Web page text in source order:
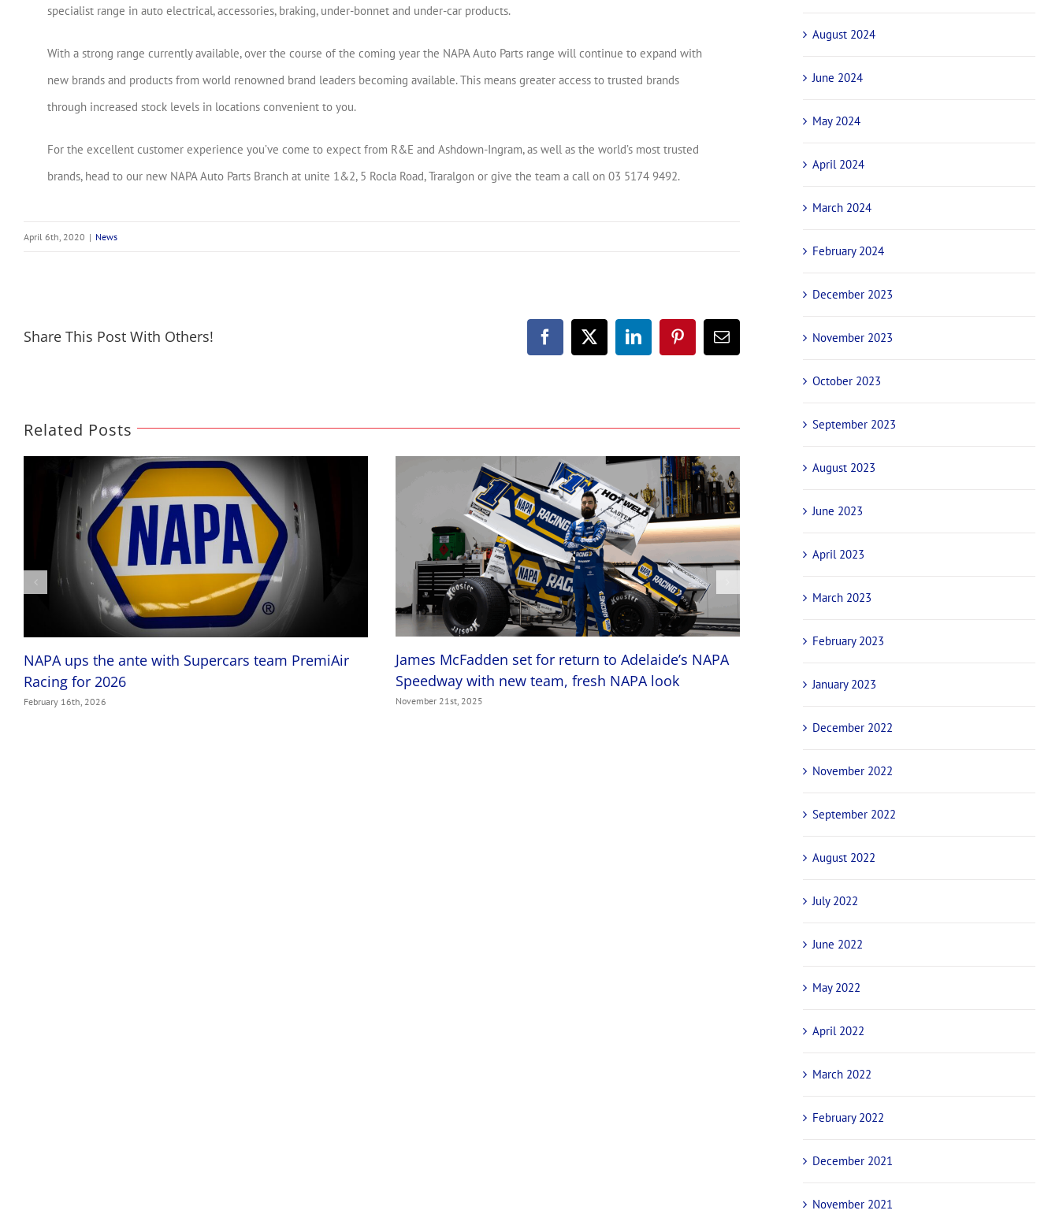
specialist range in auto electrical, accessories, braking, under-bonnet and under-car products.
With a strong range currently available, over the course of the coming year the NAPA Auto Parts range will continue to expand with
new brands and products from world renowned brand leaders becoming available. This means greater access to trusted brands
through increased stock levels in locations convenient to you.
For the excellent customer experience you’ve come to expect from R&E and Ashdown-Ingram, as well as the world’s most trusted
brands, head to our new NAPA Auto Parts Branch at unite 1&2, 5 Rocla Road, Traralgon or give the team a call on 03 5174 9492.
April 6th, 2020 | News
Share This Post With Others! Facebook
X LinkedInPinterestEmail
Related Posts
NAPA ups the ante with Supercars team PremiAir
Racing for 2026
February 16th, 2026
James McFadden set for return to Adelaide’s NAPA
Speedway with new team, fresh NAPA look
November 21st, 2025
National champions and international stars
October 29th, 2025
August 2024
June 2024
May 2024
April 2024
March 2024
February 2024
December 2023
November 2023
October 2023
September 2023
August 2023
June 2023
April 2023
March 2023
February 2023
January 2023
December 2022
November 2022
September 2022
August 2022
July 2022
June 2022
May 2022
April 2022
March 2022
February 2022
December 2021
November 2021